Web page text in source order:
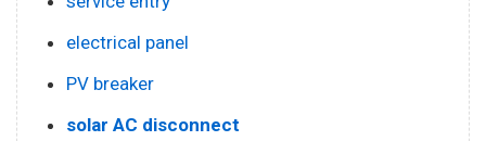
electrical panel
PV breaker
solar AC disconnect